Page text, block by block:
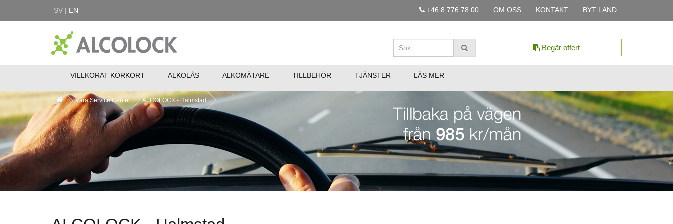
SV | EN +46 8 776 78 00 OM OSS KONTAKT BYT LAND
Begär offert
VILLKORAT KÖRKORT ALKOLÅS ALKOMÄTARE TILLBEHÖR TJÄNSTER LÄS MER
Våra Service Center ALCOLOCK - Halmstad